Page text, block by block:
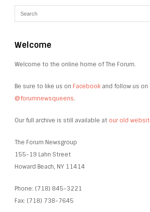
Welcome
Welcome to the online home of The Forum.
Be sure to like us on Facebook and follow us on
@forumnewsqueens.
Our full archive is still available at our old
The Forum Newsgroup
155-19 Lahn Street
Howard Beach, NY 11414
Phone: (718) 845-3221
Fax: (718) 738-7645